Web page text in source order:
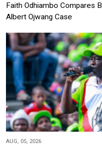
Faith Odhiambo Compares
Albert Ojwang Case
AUG, 05, 2026